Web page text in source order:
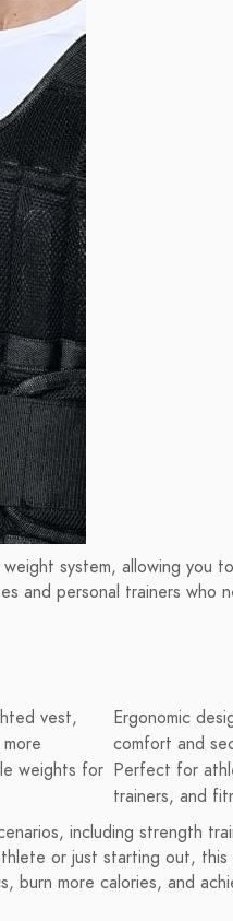
system, allowing you
and personal trainers who
vest,
Ergonomic
comfort and
weights for Perfect for
trainers, and
including strength
or just starting out,
burn more calories, and